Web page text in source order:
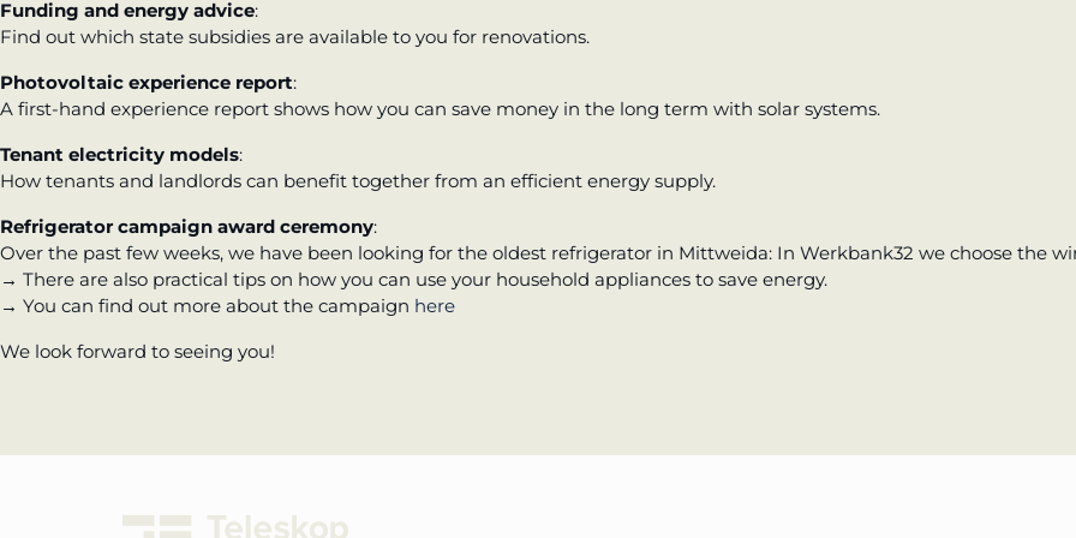
Funding and energy advice:
Find out which state subsidies are available to you for renovations.
Photovoltaic experience report:
A first-hand experience report shows how you can save money in the long term with solar systems.
Tenant electricity models:
How tenants and landlords can benefit together from an efficient energy supply.
Refrigerator campaign award ceremony:
Over the past few weeks, we have been looking for the oldest refrigerator in Mittweida: In Werkbank32 we choose the
→ There are also practical tips on how you can use your household appliances to save energy.
→ You can find out more about the campaign here
We look forward to seeing you!